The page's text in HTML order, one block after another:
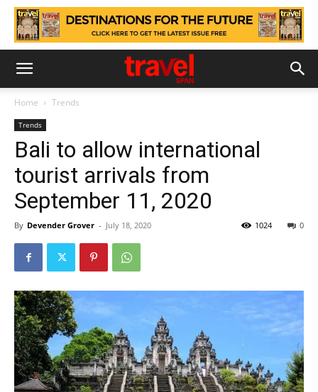
Home Trends
Trends
Bali to allow international
tourist arrivals from
September 11, 2020
By Devender Grover - July 18, 2020 0
1024